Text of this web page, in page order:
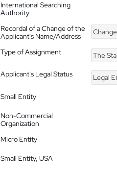
International Searching
Authority
Recordal of a Change of the
Applicant's Name/Address
Change
Type of Assignment The
Applicant's Legal Status
Legal
Small Entity
Non-Commercial
Organization
Micro Entity
Small Entity, USA